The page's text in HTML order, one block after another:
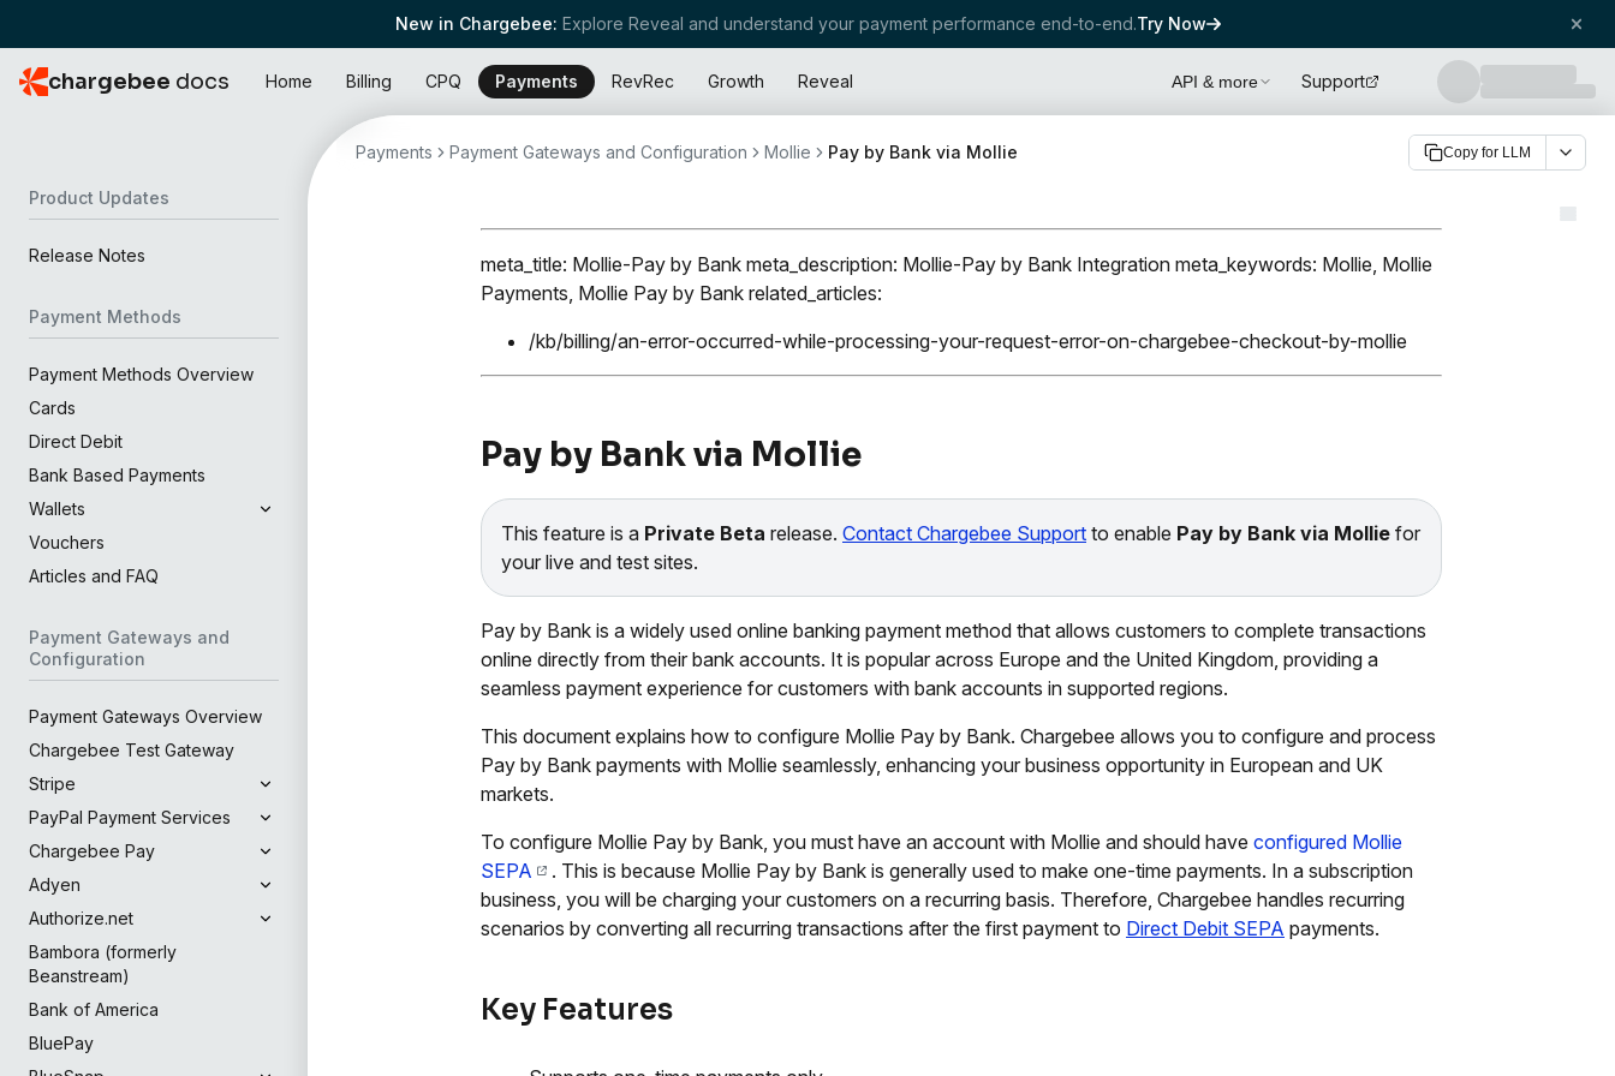
New in Chargebee: Explore Reveal and understand your payment performance end-to-end.Try Now
chargebee docs Home Billing CPQ Payments RevRec Growth Reveal API & more Support
Product Updates
Release Notes
Payment Methods
Payment Methods Overview
Cards
Direct Debit
Bank Based Payments
Wallets
Vouchers
Articles and FAQ
Payment Gateways and
Configuration
Payment Gateways Overview
Chargebee Test Gateway
Stripe
PayPal Payment Services
Chargebee Pay
Adyen
Authorize.net
Bambora (formerly
Beanstream)
Bank of America
BluePay
Payments Payment Gateways and Configuration Mollie Pay by Bank via Mollie Copy for LLM
meta_title: Mollie-Pay by Bank meta_description: Mollie-Pay by Bank Integration meta_keywords: Mollie, Mollie
Payments, Mollie Pay by Bank related_articles:
/kb/billing/an-error-occurred-while-processing-your-request-error-on-chargebee-checkout-by-mollie
Pay by Bank via Mollie
This feature is a Private Beta release. Contact Chargebee Support to enable Pay by Bank via Mollie for
your live and test sites.
Pay by Bank is a widely used online banking payment method that allows customers to complete transactions
online directly from their bank accounts. It is popular across Europe and the United Kingdom, providing a
seamless payment experience for customers with bank accounts in supported regions.
This document explains how to configure Mollie Pay by Bank. Chargebee allows you to configure and process
Pay by Bank payments with Mollie seamlessly, enhancing your business opportunity in European and UK
markets.
To configure Mollie Pay by Bank, you must have an account with Mollie and should have configured Mollie
SEPA
. This is because Mollie Pay by Bank is generally used to make one-time payments. In a subscription
business, you will be charging your customers on a recurring basis. Therefore, Chargebee handles recurring
scenarios by converting all recurring transactions after the first payment to Direct Debit SEPA payments.
Key Features